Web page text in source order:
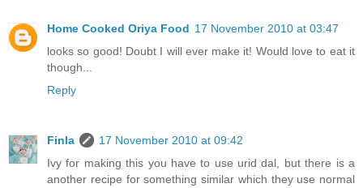
Home Cooked Oriya Food 17 November 2010 at 03:47
looks so good! Doubt I will ever make it! Would love to eat it
though...
Reply
Finla
17 November 2010 at 09:42
Ivy for making this you have to use urid dal, but there is a
another recipe for something similar which they use normal